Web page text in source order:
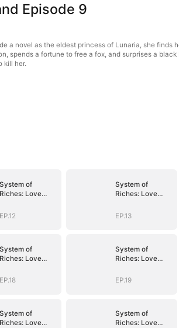
Episode 9
a novel as the eldest princess of Lunaria, she
spends a fortune to free a fox, and surprises a
kill her.
System of
Riches: Love
Command
EP.12
System of
Riches: Love
Command
EP.13
System of
Riches: Love
Command
EP.18
System of
Riches: Love
Command
EP.19
System of
Riches: Love
System of
Riches: Love